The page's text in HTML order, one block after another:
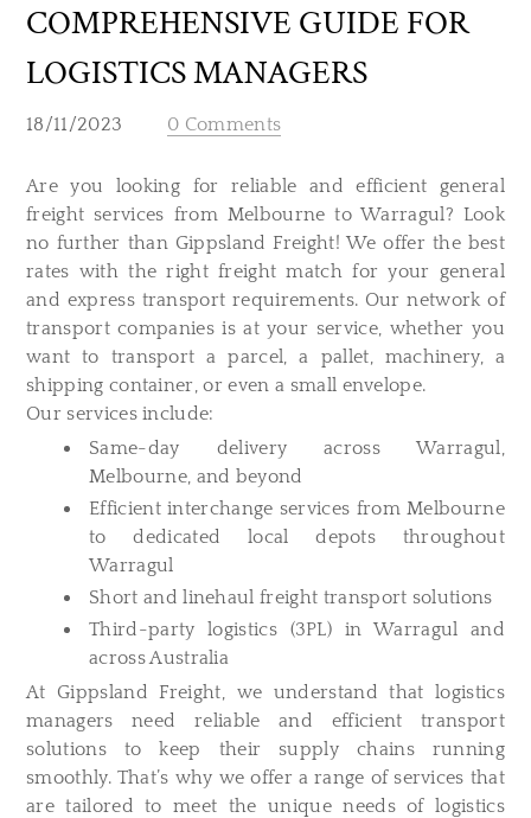
COMPREHENSIVE GUIDE FOR
LOGISTICS MANAGERS
18/11/2023 0 Comments
​Are you looking for reliable and efficient general
freight services from Melbourne to Warragul? Look
no further than Gippsland Freight! We offer the best
rates with the right freight match for your general
and express transport requirements. Our network of
transport companies is at your service, whether you
want to transport a parcel, a pallet, machinery, a
shipping container, or even a small envelope.
Our services include:
Same-day delivery across Warragul,
Melbourne, and beyond
Efficient interchange services from Melbourne
to dedicated local depots throughout
Warragul
Short and linehaul freight transport solutions
Third-party logistics (3PL) in Warragul and
across Australia
At Gippsland Freight, we understand that logistics
managers need reliable and efficient transport
solutions to keep their supply chains running
smoothly. That’s why we offer a range of services that
are tailored to meet the unique needs of logistics